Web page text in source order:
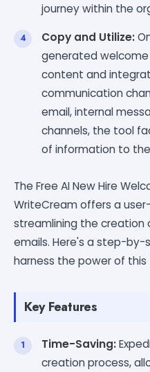
journey within the
Copy and Utilize:
generated
content and
communication
email, internal
channels, the tool
of information to
The Free AI New Hire
WriteCream offers a
streamlining the creation
emails. Here's a step-
harness the power of this
Key Features
Time-Saving:
creation process,